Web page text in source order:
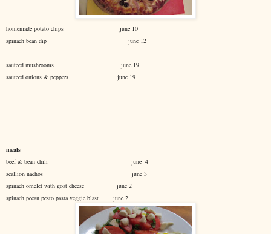
homemade potato chips june 10
spinach bean dip june 12
sauteed mushrooms june 19
sauteed onions & peppers june 19
meals
beef & bean chili june 4
scallion nachos june 3
spinach omelet with goat cheese june 2
spinach pecan pesto pasta veggie blast june 2